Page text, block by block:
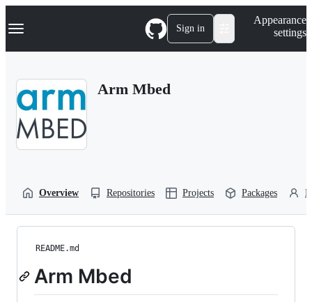
k
p
Navigation Menu Sign in
Appearance
settings
Arm Mbed
Overview Repositories Projects Packages
README.md
Arm Mbed